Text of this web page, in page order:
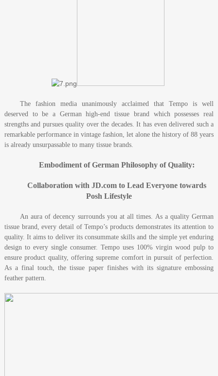
The fashion media unanimously acclaimed that Tempo is well
deserved to be a German high-end tissue brand which possesses real
strengths and pursues quality over the decades. It has even delivered such a
remarkable performance in vintage fashion, let alone the history of 88 years
is already unsurpassable to many tissue brands.
Embodiment of German Philosophy of Quality:
Collaboration with JD.com to Lead Everyone towards
Posh Lifestyle
An aura of decency surrounds you at all times. As a quality German
tissue brand, every detail of Tempo’s products demonstrates its attention to
quality. It aims to deliver its consummate skills and the simple yet enduring
design to every single consumer. Tempo uses 100% virgin wood pulp to
ensure product quality, offering supreme comfort in pursuit of perfection.
As a final touch, the tissue paper finishes with its signature embossing
feather pattern.